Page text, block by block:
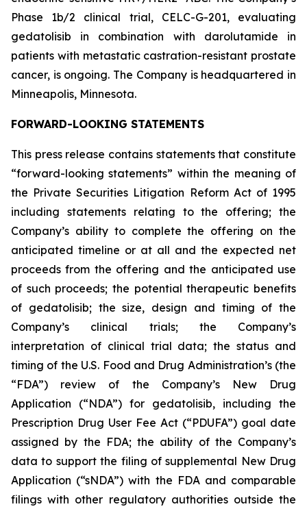
Phase 1b/2 clinical trial, CELC-G-201, evaluating
gedatolisib in combination with darolutamide in
patients with metastatic castration-resistant prostate
cancer, is ongoing. The Company is headquartered in
Minneapolis, Minnesota.
FORWARD-LOOKING STATEMENTS
This press release contains statements that constitute
“forward-looking statements” within the meaning of
the Private Securities Litigation Reform Act of 1995
including statements relating to the offering; the
Company’s ability to complete the offering on the
anticipated timeline or at all and the expected net
proceeds from the offering and the anticipated use
of such proceeds; the potential therapeutic benefits
of gedatolisib; the size, design and timing of the
Company’s clinical trials; the Company’s
interpretation of clinical trial data; the status and
timing of the U.S. Food and Drug Administration’s (the
“FDA”) review of the Company’s New Drug
Application (“NDA”) for gedatolisib, including the
Prescription Drug User Fee Act (“PDUFA”) goal date
assigned by the FDA; the ability of the Company’s
data to support the filing of supplemental New Drug
Application (“sNDA”) with the FDA and comparable
filings with other regulatory authorities outside the